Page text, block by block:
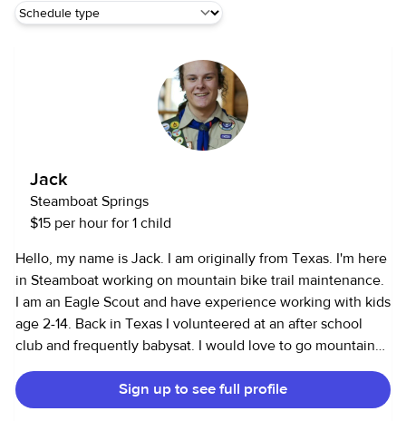
Jack
Steamboat Springs
$15 per hour for 1 child
Hello, my name is Jack. I am originally from Texas. I'm here
in Steamboat working on mountain bike trail maintenance.
I am an Eagle Scout and have experience working with kids
age 2-14. Back in Texas I volunteered at an after school
club and frequently babysat. I would love to go mountain
biking, play video games and hang out with your kids. I am
CPR certified and have life guard training. I love pets of all
types and have experience as a pet and housesitter.
Sign up to see full profile